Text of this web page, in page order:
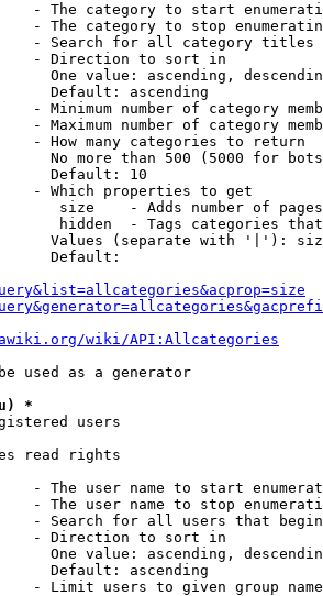
- The category to start
- The category to stop
- Search for all category titles
- Direction to sort in
One value: ascending,
Default: ascending
- Minimum number of category
- Maximum number of category
- How many categories to return
No more than 500 (5000 for
Default: 10
- Which properties to get
size    - Adds number of
hidden  - Tags categories
Values (separate with '|'):
Default:
wiki/API:Allcategories
used as a generator
*
users
read rights
- The user name to start
- The user name to stop
- Search for all users that
- Direction to sort in
One value: ascending,
Default: ascending
- Limit users to given group